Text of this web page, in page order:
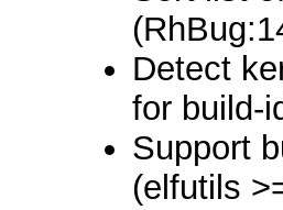
Detect
for build-
Support
(elfutils